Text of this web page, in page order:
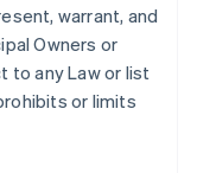
warrant, and
Owners or
to any Law or list
or limits